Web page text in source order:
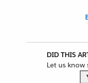
DID THIS
Let us know